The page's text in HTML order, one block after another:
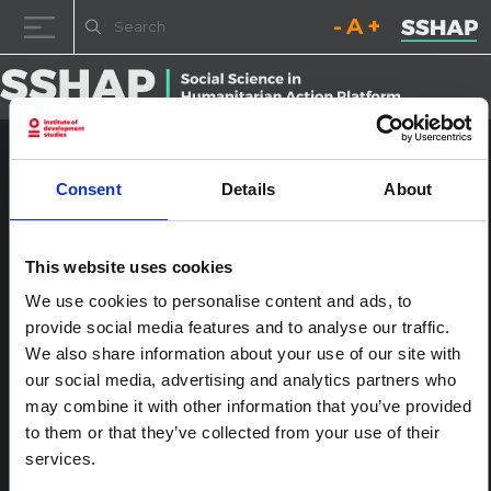
Consent Details About
This website uses cookies
We use cookies to personalise content and ads, to
provide social media features and to analyse our traffic.
We also share information about your use of our site with
our social media, advertising and analytics partners who
may combine it with other information that you’ve provided
to them or that they’ve collected from your use of their
services.
Decrease font size.
Reset font size.
Increase
Cholera-1024×683
Posted on3rd March 2023(3rd March 2023)byssia_admin
borehole in Doonyaale IDP camp, Galkayo, Puntland, Somalia.
The lack of clean water remains an underlying driver of Somalia’s
displacement and malnutrition crisis.
Post navigation
Global surge in Cholera outbreaks
Leave a Reply
You must be logged in to post a comment.